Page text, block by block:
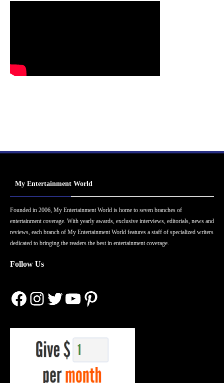
My Entertainment World
Founded in 2006, My Entertainment World is home to seven branches of
entertainment coverage. With yearly awards, exclusive interviews, editorials, news and
reviews, each branch of My Entertainment World features a staff of specialized writers
dedicated to bringing the readers the best in entertainment coverage.
Follow Us
Facebook
Instagram
Twitter
YouTube
Pinterest